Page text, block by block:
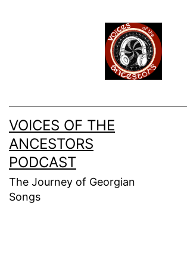
VOICES OF THE
ANCESTORS
PODCAST
The Journey of Georgian
Songs